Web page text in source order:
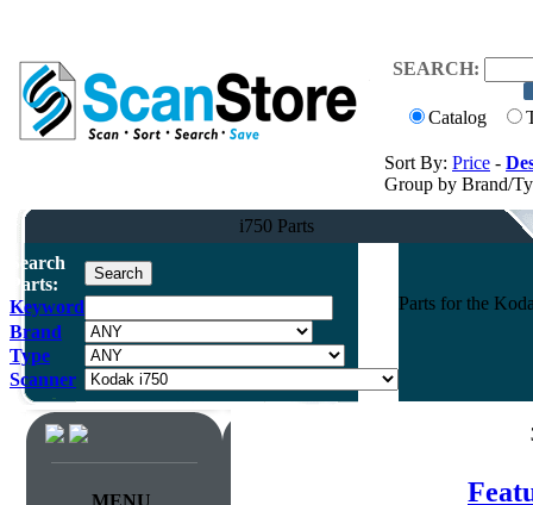
SEARCH:
Catalog
Sort By: Price -
Group by Brand/
i750 Parts
Search
Parts:
Keyword
Brand
Type
Scanner
Parts for the
MENU